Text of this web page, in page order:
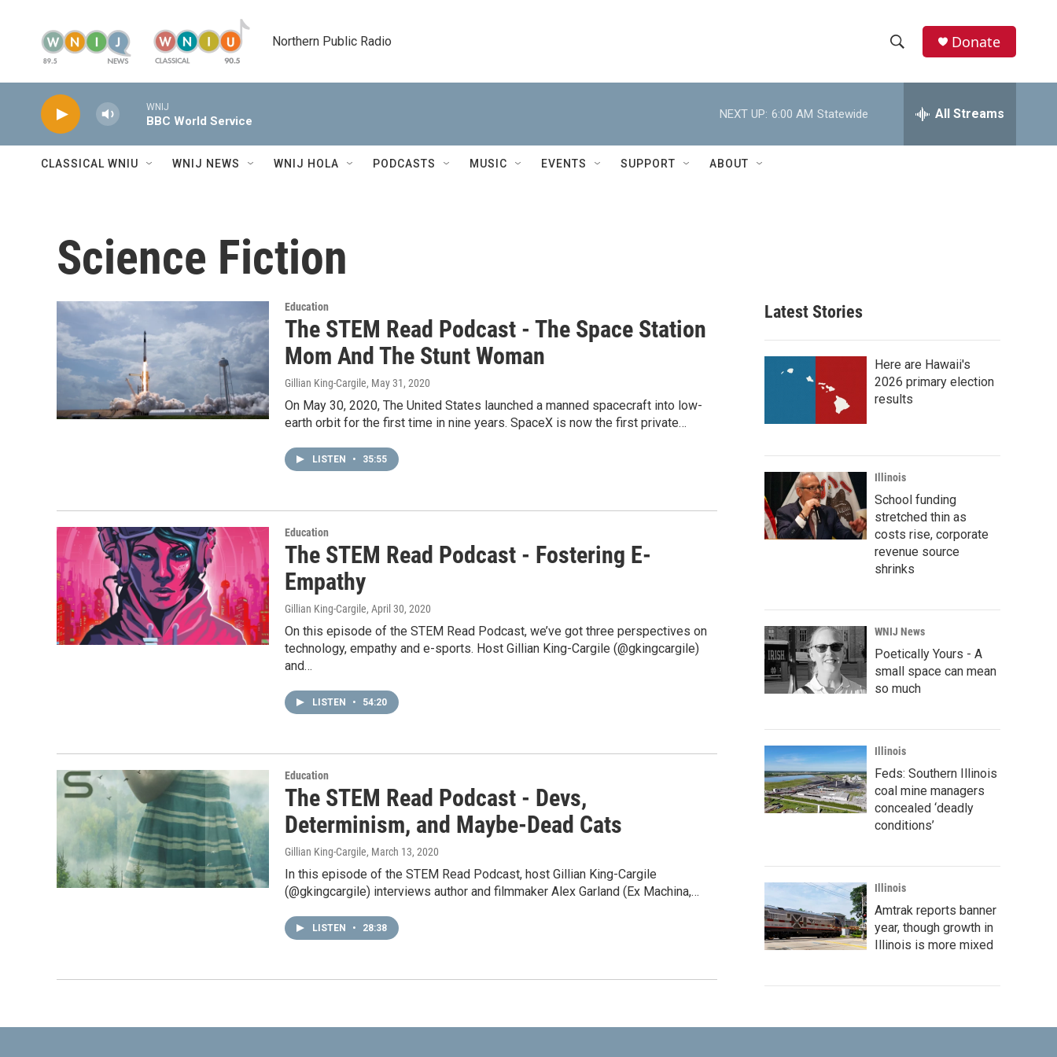
Northern Public Radio
h
w
h
e
h
Donate
WNIJ
BBC World Service
NEXT UP: 6:00 AM Statewide All Streams
CLASSICAL WNIU WNIJ NEWS WNIJ HOLA PODCASTS MUSIC EVENTS SUPPORT ABOUT
Science Fiction
Education
The STEM Read Podcast - The Space Station
Mom And The Stunt Woman
Gillian King-Cargile, May 31, 2020
On May 30, 2020, The United States launched a manned spacecraft into low-
earth orbit for the first time in nine years. SpaceX is now the first private…
LISTEN • 35:55
Education
The STEM Read Podcast - Fostering E-
Empathy
Gillian King-Cargile, April 30, 2020
On this episode of the STEM Read Podcast, we’ve got three perspectives on
technology, empathy and e-sports. Host Gillian King-Cargile (@gkingcargile)
and…
LISTEN • 54:20
Education
The STEM Read Podcast - Devs,
Determinism, and Maybe-Dead Cats
Gillian King-Cargile, March 13, 2020
In this episode of the STEM Read Podcast, host Gillian King-Cargile
(@gkingcargile) interviews author and filmmaker Alex Garland (Ex Machina,…
LISTEN • 28:38
Latest Stories
Here are Hawaii's
2026 primary election
results
Illinois
School funding
stretched thin as
costs rise, corporate
revenue source
shrinks
WNIJ News
Poetically Yours - A
small space can mean
so much
Illinois
Feds: Southern Illinois
coal mine managers
concealed ‘deadly
conditions’
Illinois
Amtrak reports banner
year, though growth in
Illinois is more mixed